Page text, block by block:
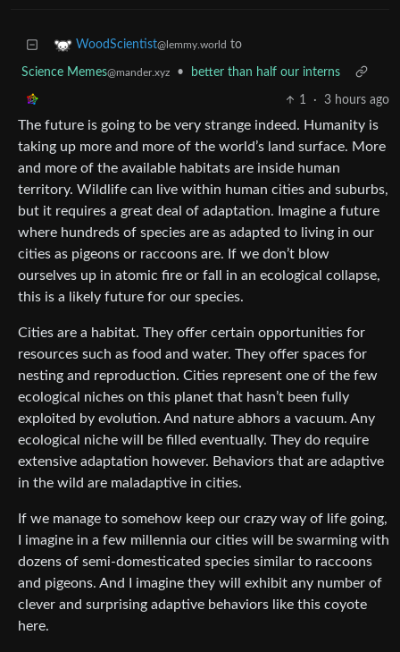
WoodScientist@lemmy.world to
Science Memes@mander.xyz • better than half our interns
1 · 3 hours ago
The future is going to be very strange indeed. Humanity is
taking up more and more of the world’s land surface. More
and more of the available habitats are inside human
territory. Wildlife can live within human cities and suburbs,
but it requires a great deal of adaptation. Imagine a future
where hundreds of species are as adapted to living in our
cities as pigeons or raccoons are. If we don’t blow
ourselves up in atomic fire or fall in an ecological collapse,
this is a likely future for our species.
Cities are a habitat. They offer certain opportunities for
resources such as food and water. They offer spaces for
nesting and reproduction. Cities represent one of the few
ecological niches on this planet that hasn’t been fully
exploited by evolution. And nature abhors a vacuum. Any
ecological niche will be filled eventually. They do require
extensive adaptation however. Behaviors that are adaptive
in the wild are maladaptive in cities.
If we manage to somehow keep our crazy way of life going,
I imagine in a few millennia our cities will be swarming with
dozens of semi-domesticated species similar to raccoons
and pigeons. And I imagine they will exhibit any number of
clever and surprising adaptive behaviors like this coyote
here.